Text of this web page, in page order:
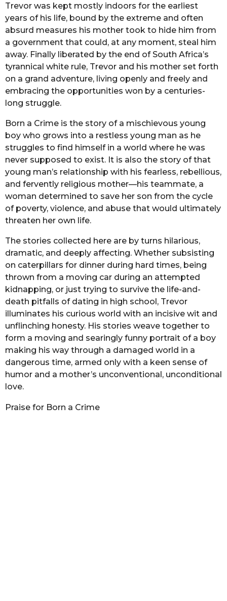
Trevor was kept mostly indoors for the earliest
years of his life, bound by the extreme and often
absurd measures his mother took to hide him from
a government that could, at any moment, steal him
away. Finally liberated by the end of South Africa’s
tyrannical white rule, Trevor and his mother set forth
on a grand adventure, living openly and freely and
embracing the opportunities won by a centuries-
long struggle.
Born a Crime is the story of a mischievous young
boy who grows into a restless young man as he
struggles to find himself in a world where he was
never supposed to exist. It is also the story of that
young man’s relationship with his fearless, rebellious,
and fervently religious mother—his teammate, a
woman determined to save her son from the cycle
of poverty, violence, and abuse that would ultimately
threaten her own life.
The stories collected here are by turns hilarious,
dramatic, and deeply affecting. Whether subsisting
on caterpillars for dinner during hard times, being
thrown from a moving car during an attempted
kidnapping, or just trying to survive the life-and-
death pitfalls of dating in high school, Trevor
illuminates his curious world with an incisive wit and
unflinching honesty. His stories weave together to
form a moving and searingly funny portrait of a boy
making his way through a damaged world in a
dangerous time, armed only with a keen sense of
humor and a mother’s unconventional, unconditional
love.
Praise for Born a Crime